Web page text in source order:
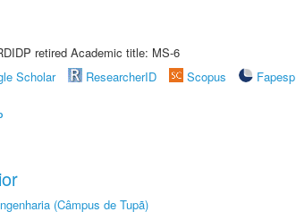
retired Academic title: MS-6
Scholar ResearcherID Scopus
Fapesp
(Câmpus de Tupã)